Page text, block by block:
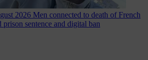
2026 Men connected to death of French
prison sentence and digital ban